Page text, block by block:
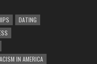
DATING
IN AMERICA